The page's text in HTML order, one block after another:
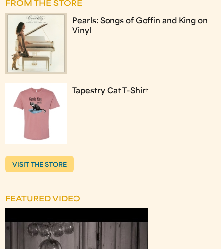
FROM THE STORE
Pearls: Songs of Goffin and King on
Vinyl
Tapestry Cat T-Shirt
VISIT THE STORE
FEATURED VIDEO